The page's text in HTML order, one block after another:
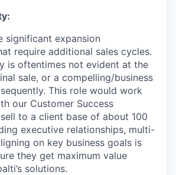
significant expansion
require additional sales cycles.
is oftentimes not evident at the
sale, or a compelling/business
This role would work
our Customer Success
to a client base of about 100
executive relationships, multi-
on key business goals is
they get maximum value
solutions.